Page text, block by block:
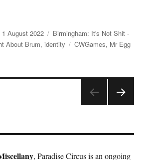
It’s Not Shit — Reason No. 8:
Posted
on
1 August 2022 Categories
Birmingham: It's Not Shit -
About Brum,identity Tags
CWGames, Mr Egg
, Paradise Circus is an ongoing